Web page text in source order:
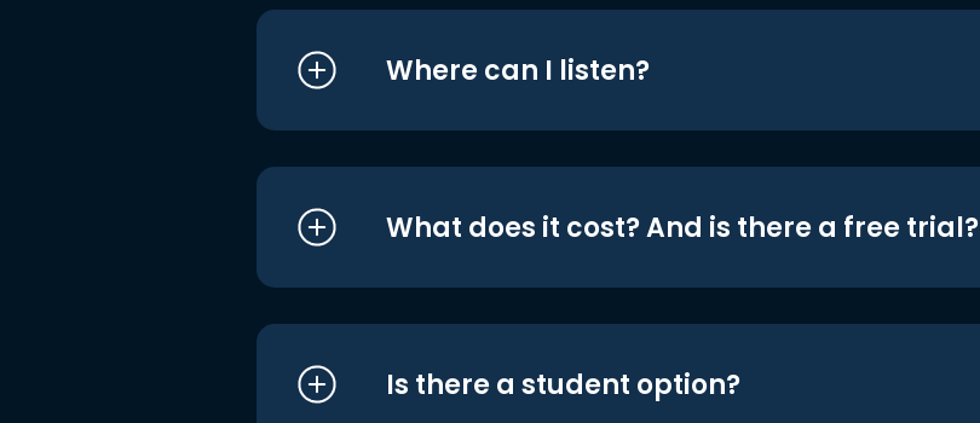
Where can I listen?
What does it cost? And is there a free trial?
Is there a student option?